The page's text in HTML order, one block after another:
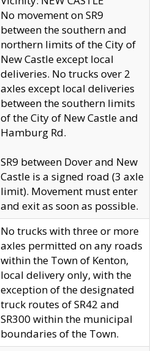
No movement on SR9
between the southern and
northern limits of the City of
New Castle except local
deliveries. No trucks over 2
axles except local deliveries
between the southern limits
of the City of New Castle and
Hamburg Rd.
SR9 between Dover and New
Castle is a signed road (3 axle
limit). Movement must enter
and exit as soon as possible.
No trucks with three or more
axles permitted on any roads
within the Town of Kenton,
local delivery only, with the
exception of the designated
truck routes of SR42 and
SR300 within the municipal
boundaries of the Town.